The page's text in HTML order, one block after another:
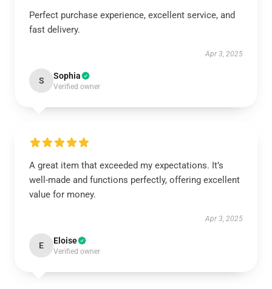
Perfect purchase experience, excellent service, and
fast delivery.
Apr 3, 2025
S Sophia
Verified owner
A great item that exceeded my expectations. It’s
well-made and functions perfectly, offering excellent
value for money.
Apr 3, 2025
E Eloise
Verified owner